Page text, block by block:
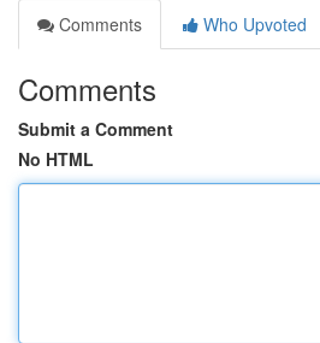
Comments
Who Upvoted
Comments
Submit a Comment
No HTML